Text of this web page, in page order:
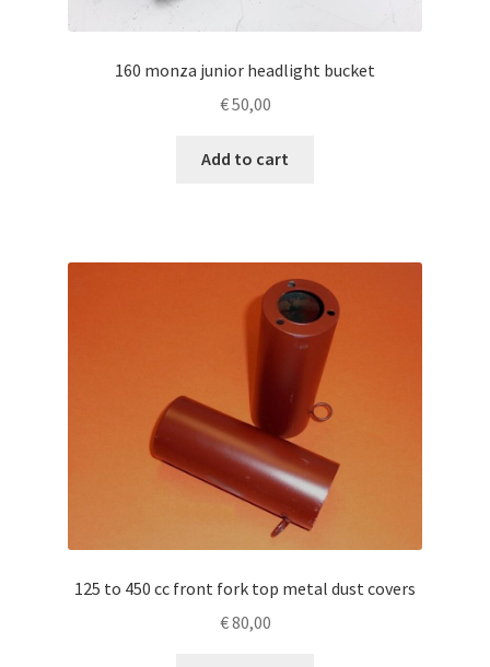
160 monza junior headlight bucket
€50,00
Add to cart
125 to 450 cc front fork top metal dust covers
€80,00